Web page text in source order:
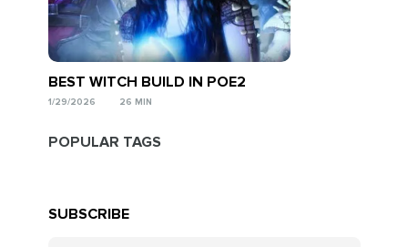
BEST WITCH BUILD IN POE2
1/29/2026 26 MIN
POPULAR TAGS
SUBSCRIBE